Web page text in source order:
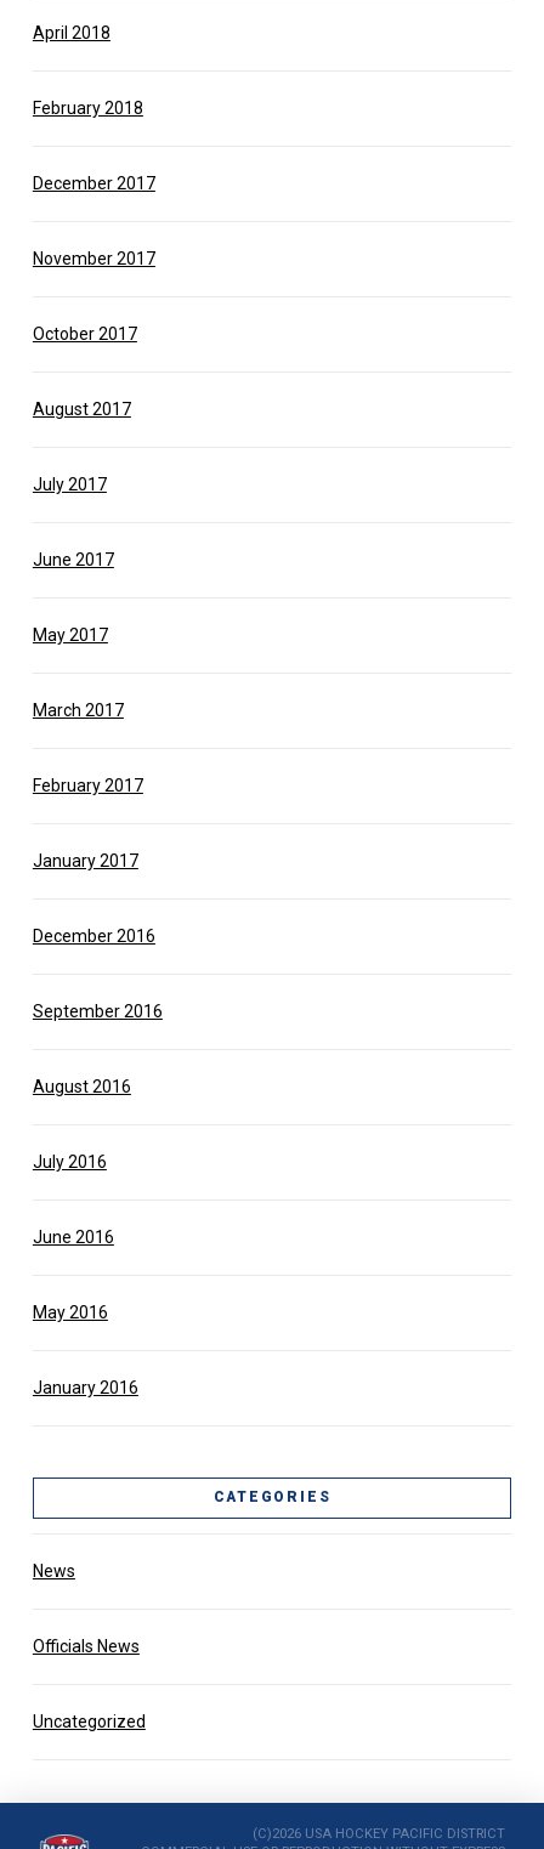
April 2018
February 2018
December 2017
November 2017
October 2017
August 2017
July 2017
June 2017
May 2017
March 2017
February 2017
January 2017
December 2016
September 2016
August 2016
July 2016
June 2016
May 2016
January 2016
CATEGORIES
News
Officials News
Uncategorized
(C)2026 USA HOCKEY PACIFIC DISTRICT